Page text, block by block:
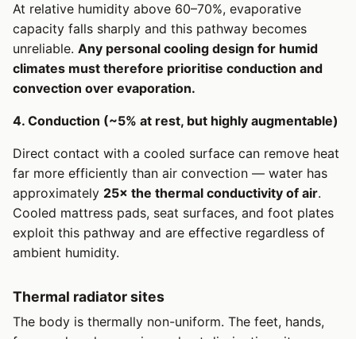
At relative humidity above 60–70%, evaporative
capacity falls sharply and this pathway becomes
unreliable. Any personal cooling design for humid
climates must therefore prioritise conduction and
convection over evaporation.
4. Conduction (~5% at rest, but highly augmentable)
Direct contact with a cooled surface can remove heat
far more efficiently than air convection — water has
approximately 25× the thermal conductivity of air.
Cooled mattress pads, seat surfaces, and foot plates
exploit this pathway and are effective regardless of
ambient humidity.
Thermal radiator sites
The body is thermally non-uniform. The feet, hands,